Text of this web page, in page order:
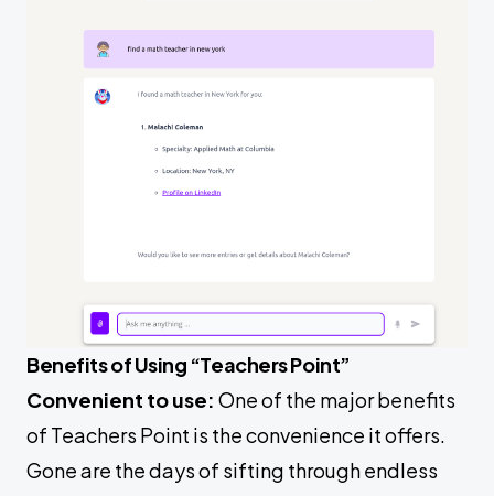
Benefits of Using “Teachers Point”
Convenient to use: One of the major benefits
of Teachers Point is the convenience it offers.
Gone are the days of sifting through endless